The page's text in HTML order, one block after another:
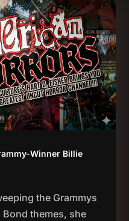
Winner Billie
the Grammys
themes, she